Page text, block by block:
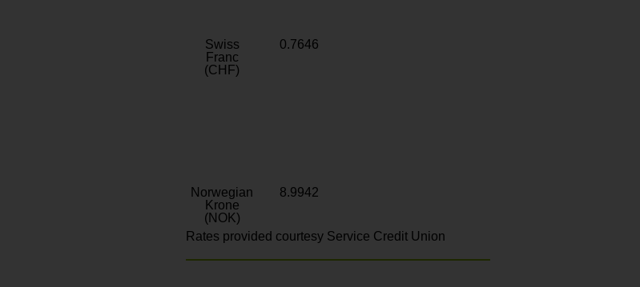
Swiss
Franc
(CHF)
0.7646
Norwegian
Krone
(NOK)
8.9942
Rates provided courtesy Service Credit Union